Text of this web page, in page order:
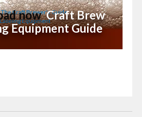
nowCraft Brew
Equipment Guide